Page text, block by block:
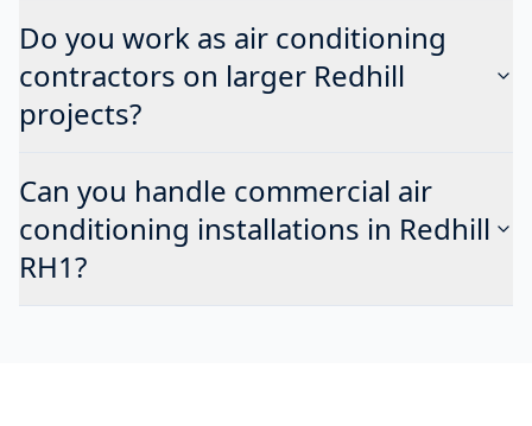
Do you work as air conditioning
contractors on larger Redhill
projects?
Can you handle commercial air
conditioning installations in Redhill
RH1?